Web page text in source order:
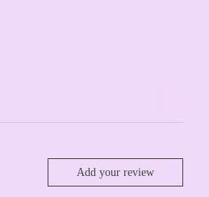
Add your review